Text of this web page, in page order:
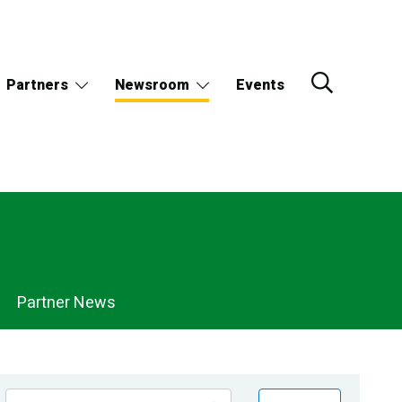
Partners Newsroom Events
Partner News